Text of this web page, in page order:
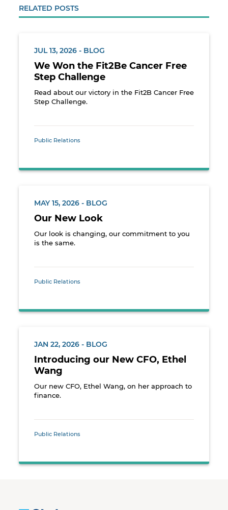
RELATED POSTS
JUL 13, 2026 - BLOG
We Won the Fit2Be Cancer Free
Step Challenge
Read about our victory in the Fit2B Cancer Free
Step Challenge.
Public Relations
MAY 15, 2026 - BLOG
Our New Look
Our look is changing, our commitment to you
is the same.
Public Relations
JAN 22, 2026 - BLOG
Introducing our New CFO, Ethel
Wang
Our new CFO, Ethel Wang, on her approach to
finance.
Public Relations